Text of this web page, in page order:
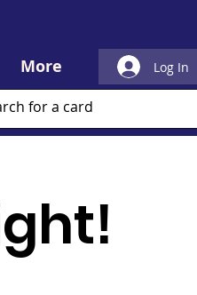
More Log In